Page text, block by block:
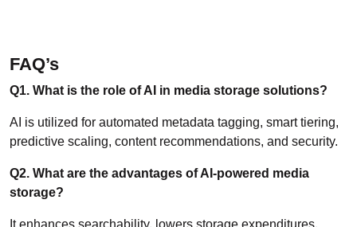
FAQ’s
Q1. What is the role of AI in media storage solutions?
AI is utilized for automated metadata tagging, smart tiering,
predictive scaling, content recommendations, and security.
Q2. What are the advantages of AI-powered media
storage?